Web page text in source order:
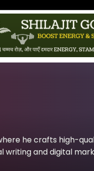
he crafts high-
writing and digital